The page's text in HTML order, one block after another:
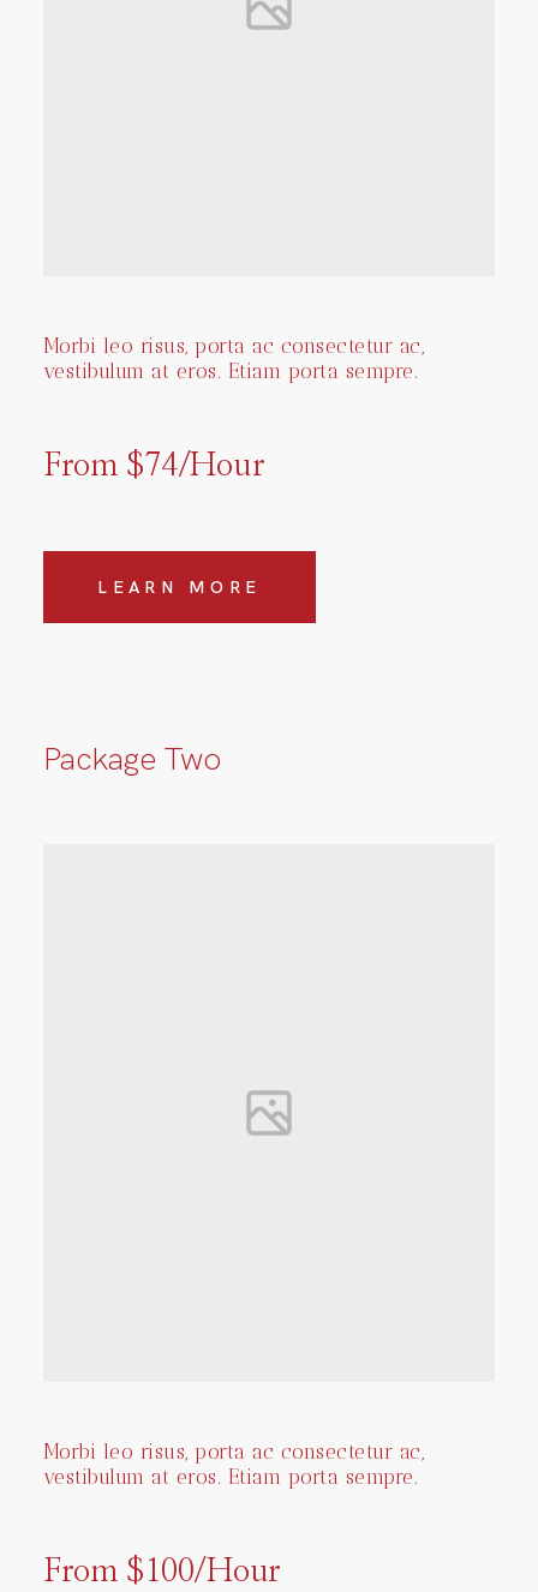
Package Two
Morbi leo risus, porta ac consectetur ac,
vestibulum at eros. Etiam porta sempre.
Morbi leo risus, porta ac consectetur ac,
vestibulum at eros. Etiam porta sempre.
From $100/Hour
From $74/Hour
LEARN MORE